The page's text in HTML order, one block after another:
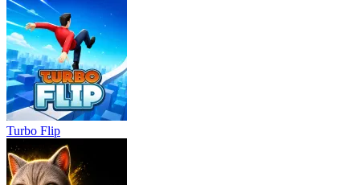
Turbo Flip